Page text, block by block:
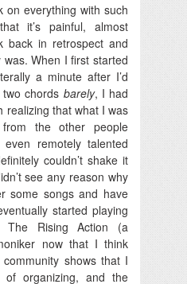
everything with such
it’s painful, almost
back in retrospect and
When I first started
a minute after I’d
chords barely, I had
realizing that what I was
the other people
remotely talented
couldn’t shake it
see any reason why
some songs and have
started playing
Rising Action (a
now that I think
shows that I
organizing, and the